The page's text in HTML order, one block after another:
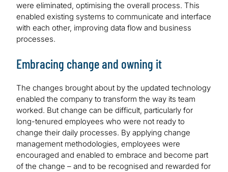
were eliminated, optimising the overall process. This
enabled existing systems to communicate and interface
with each other, improving data flow and business
processes.
Embracing change and owning it
The changes brought about by the updated technology
enabled the company to transform the way its team
worked. But change can be difficult, particularly for
long-tenured employees who were not ready to
change their daily processes. By applying change
management methodologies, employees were
encouraged and enabled to embrace and become part
of the change – and to be recognised and rewarded for